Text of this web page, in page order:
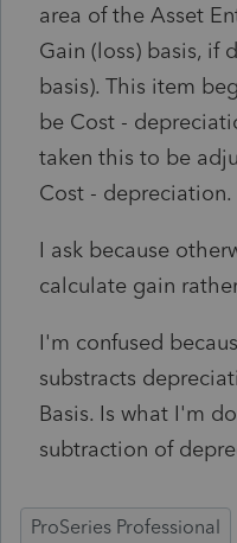
area of the Asset
Gain (loss) basis, if
basis). This item
be Cost -
taken this to be
Cost - depreciation.
I ask because
calculate gain
I'm confused
substracts
Basis. Is what I'm
subtraction of
ProSeries Professional